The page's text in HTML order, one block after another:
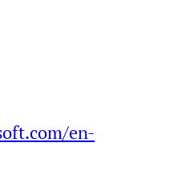
en-